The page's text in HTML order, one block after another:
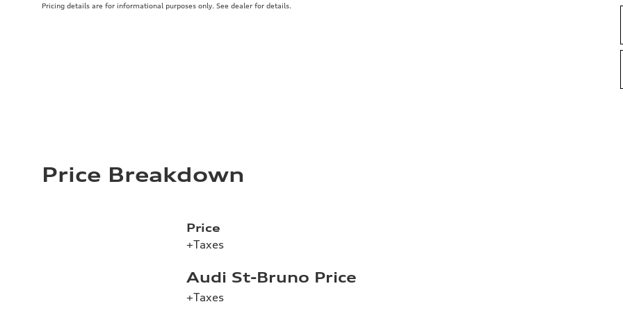
Pricing details are for informational purposes only. See dealer for details.
Price Breakdown
Price
+Taxes
Audi St-Bruno Price
+Taxes